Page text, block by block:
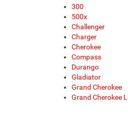
300
500x
Challenger
Charger
Cherokee
Compass
Durango
Gladiator
Grand Cherokee
Grand Cherokee L